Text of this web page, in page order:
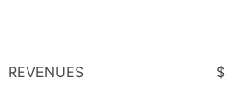
REVENUES $